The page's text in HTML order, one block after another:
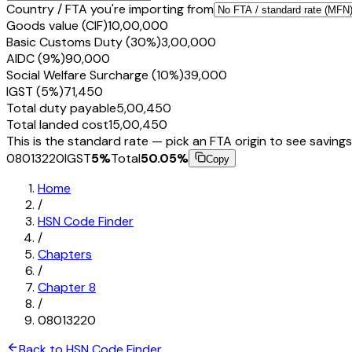
Country / FTA you're importing from
Goods value (CIF)₹10,00,000
Basic Customs Duty (30%)₹3,00,000
AIDC (9%)₹90,000
Social Welfare Surcharge (10%)₹39,000
IGST (5%)₹71,450
Total duty payable₹5,00,450
Total landed cost₹15,00,450
This is the standard rate — pick an FTA origin to see
08013220IGST5%Total50.05% Copy
Home
/
HSN Code Finder
/
Chapters
/
Chapter8
/
08013220